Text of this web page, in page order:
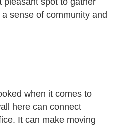
sense of community and
when it comes to
here can connect
It can make moving